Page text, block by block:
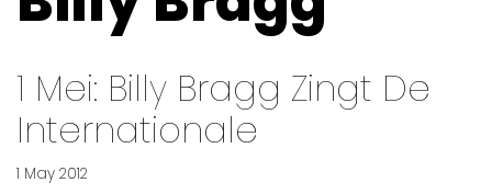
1 Mei: Billy Bragg Zingt De
Internationale
1 May 2012